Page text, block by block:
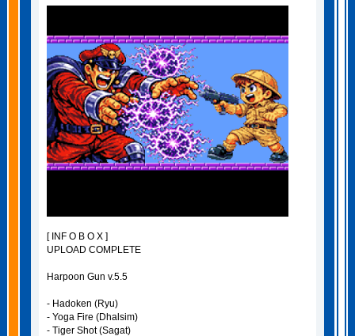
[ INF O B O X ]
UPLOAD COMPLETE
Harpoon Gun v.5.5
- Hadoken (Ryu)
- Yoga Fire (Dhalsim)
- Tiger Shot (Sagat)